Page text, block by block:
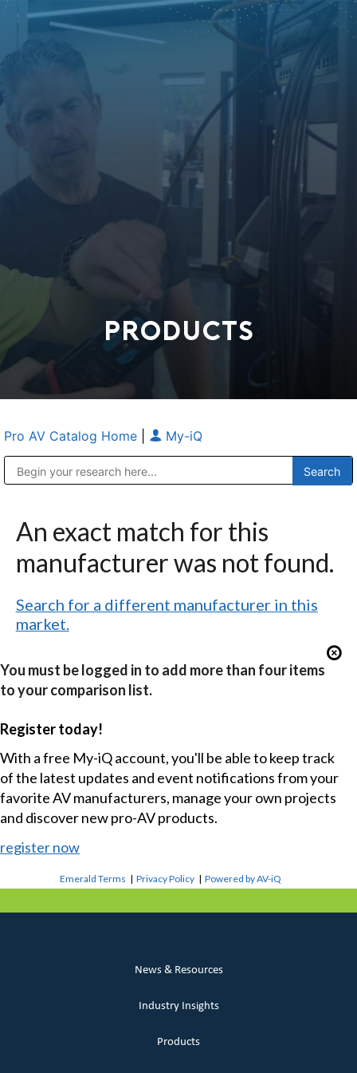
PRODUCTS
Pro AV Catalog Home My-iQ
An exact match for this
manufacturer was not found.
Search for a different manufacturer in this
market.
You must be logged in to add more than four items
to your comparison list.
Register today!
With a free My-iQ account, you'll be able to keep track
of the latest updates and event notifications from your
favorite AV manufacturers, manage your own projects
and discover new pro-AV products.
register now
Emerald Terms |Privacy Policy |Powered by AV-iQ
News & Resources
Industry Insights
Products